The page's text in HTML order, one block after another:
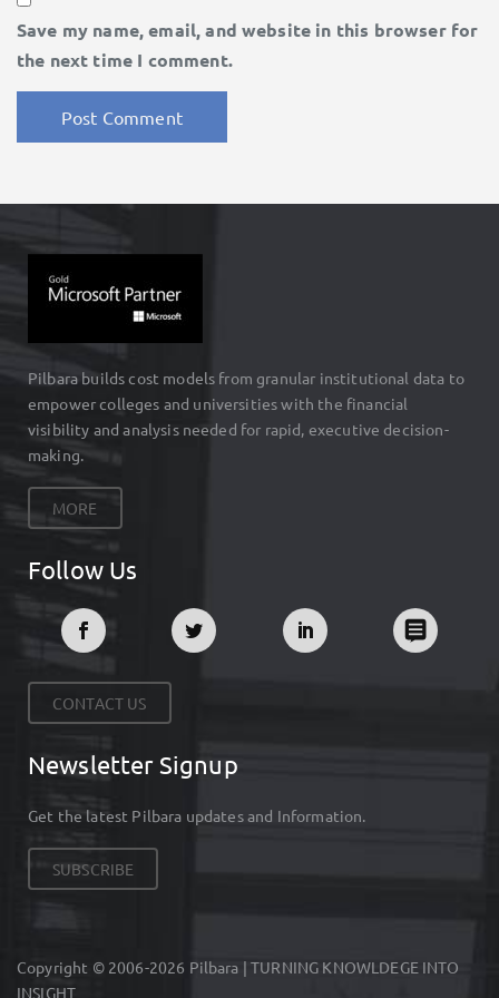
Save my name, email, and website in this browser for
the next time I comment.
Pilbara builds cost models from granular institutional data to
empower colleges and universities with the financial
visibility and analysis needed for rapid, executive decision-
making.
MORE
Follow Us
CONTACT US
Newsletter Signup
Get the latest Pilbara updates and Information.
SUBSCRIBE
Copyright © 2006-2026 Pilbara | TURNING KNOWLDEGE INTO
INSIGHT